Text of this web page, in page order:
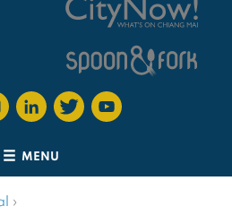
MENU
›